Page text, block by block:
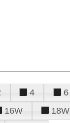
4
6
16W
18W